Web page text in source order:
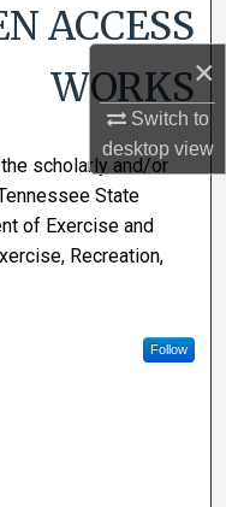
×
Switch to
desktopview
ACCESS
WORKS
scholarly and/or
State
of Exercise and
Recreation,
Follow